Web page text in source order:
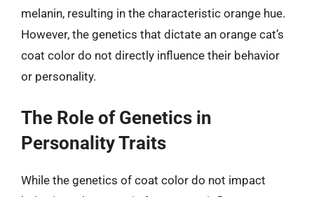
melanin, resulting in the characteristic orange hue.
However, the genetics that dictate an orange cat’s
coat color do not directly influence their behavior
or personality.
The Role of Genetics in
Personality Traits
While the genetics of coat color do not impact